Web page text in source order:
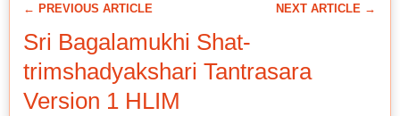
← PREVIOUS ARTICLE NEXT ARTICLE →
Sri Bagalamukhi Shat-
trimshadyakshari Tantrasara
Version 1 HLIM